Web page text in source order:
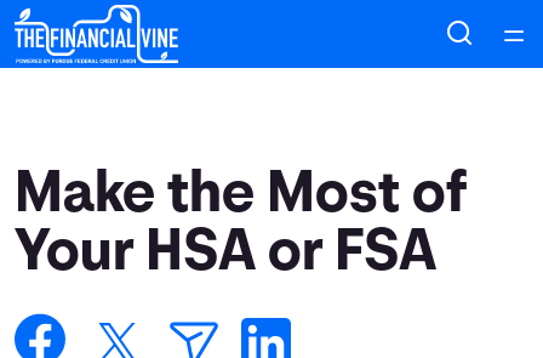
Courses
Collections
Make the Most of
Your HSA or FSA